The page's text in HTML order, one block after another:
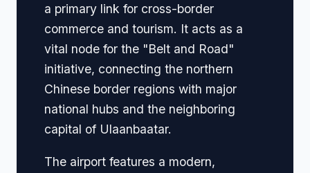
a primary link for cross-border
commerce and tourism. It acts as a
vital node for the "Belt and Road"
initiative, connecting the northern
Chinese border regions with major
national hubs and the neighboring
capital of Ulaanbaatar.
The airport features a modern,